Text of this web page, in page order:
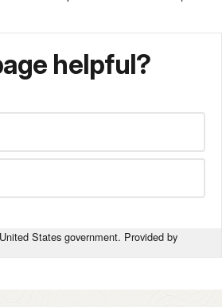
helpful?
States government. Provided by